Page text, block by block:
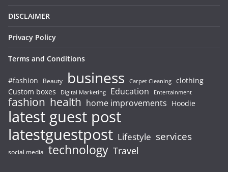
DISCLAIMER
Privacy Policy
Terms and Conditions
#fashion Beauty business Carpet Cleaning clothing
Custom boxes
Digital Marketing Education Entertainment
fashion health home improvements Hoodie
latest guest post
latestguestpost Lifestyle services
social media technology Travel